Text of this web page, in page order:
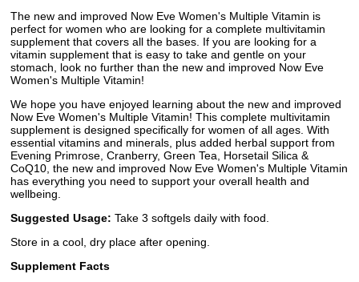
The new and improved Now Eve Women's Multiple Vitamin is
perfect for women who are looking for a complete multivitamin
supplement that covers all the bases. If you are looking for a
vitamin supplement that is easy to take and gentle on your
stomach, look no further than the new and improved Now Eve
Women's Multiple Vitamin!
We hope you have enjoyed learning about the new and improved
Now Eve Women's Multiple Vitamin! This complete multivitamin
supplement is designed specifically for women of all ages. With
essential vitamins and minerals, plus added herbal support from
Evening Primrose, Cranberry, Green Tea, Horsetail Silica &
CoQ10, the new and improved Now Eve Women's Multiple Vitamin
has everything you need to support your overall health and
wellbeing.
Suggested Usage: Take 3 softgels daily with food.
Store in a cool, dry place after opening.
Supplement Facts